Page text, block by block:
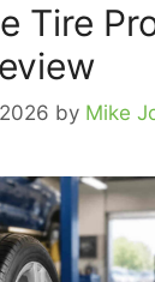
Tire
by Mike